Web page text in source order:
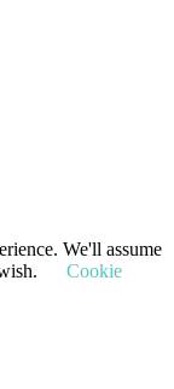
We'll assume
Cookie